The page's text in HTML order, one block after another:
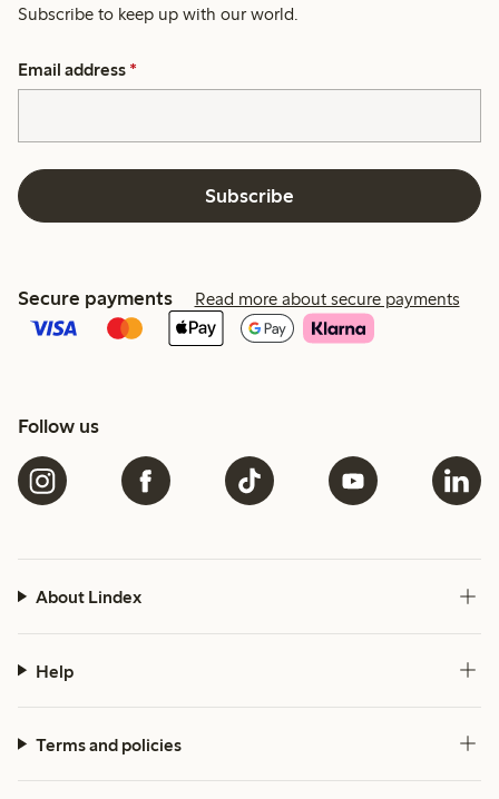
Subscribe to keep up with our world.
Email address *
Subscribe
Secure payments Read more about secure payments
Follow us
About Lindex
Help
Terms and policies